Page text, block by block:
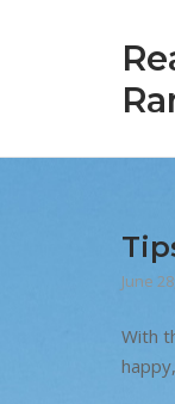
June
With